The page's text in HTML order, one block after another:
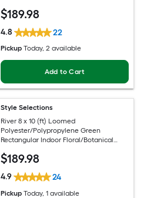
$189.98
4.8 22
Pickup Today, 2 available
Add to Cart
Style Selections
River 8 x 10 (ft) Loomed
Polyester/Polypropylene Green
Rectangular Indoor Floral/Botanical
Area rug
$189.98
4.9 24
Pickup Today, 1 available